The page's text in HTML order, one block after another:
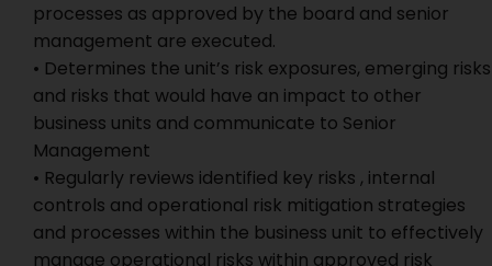
processes as approved by the board and senior
management are executed.
• Determines the unit’s risk exposures, emerging risks
and risks that would have an impact to other
business units and communicate to Senior
Management
• Regularly reviews identified key risks , internal
controls and operational risk mitigation strategies
and processes within the business unit to effectively
manage operational risks within approved risk